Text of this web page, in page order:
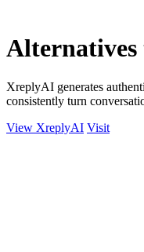
XreplyAI generates
consistently turn
View XreplyAI Visit